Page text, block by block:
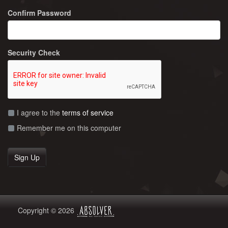
Confirm Password
Security Check
I agree to the terms of service
Remember me on this computer
Copyright © 2026